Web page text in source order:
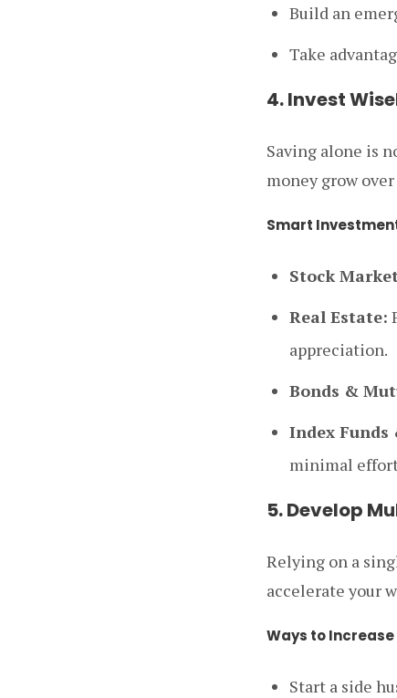
Build an
Take
4. Invest
Saving alone is
money grow
Smart
Stock
Real Estate:
appreciation.
Bonds &
Index Funds
minimal
5. Develop
Relying on a
accelerate your
Ways to
Start a side